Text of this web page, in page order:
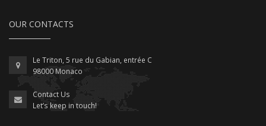
OUR CONTACTS
Le Triton, 5 rue du Gabian, entrée C
98000 Monaco
Contact Us
Let’s keep in touch!